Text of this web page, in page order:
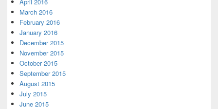
March 2016
February 2016
January 2016
December 2015
November 2015
October 2015
September 2015
August 2015
July 2015
June 2015